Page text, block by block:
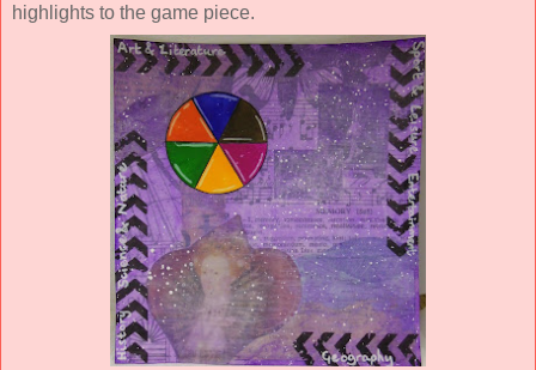
highlights to the game piece.